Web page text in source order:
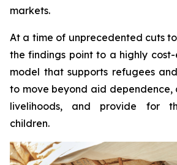
markets.
At a time of unprecedented cuts
the findings point to a highly
model that supports refugees
to move beyond aid dependence,
livelihoods, and provide for
children.